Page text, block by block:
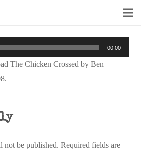
00:00
The Chicken Crossed by Ben
not be published. Required fields are